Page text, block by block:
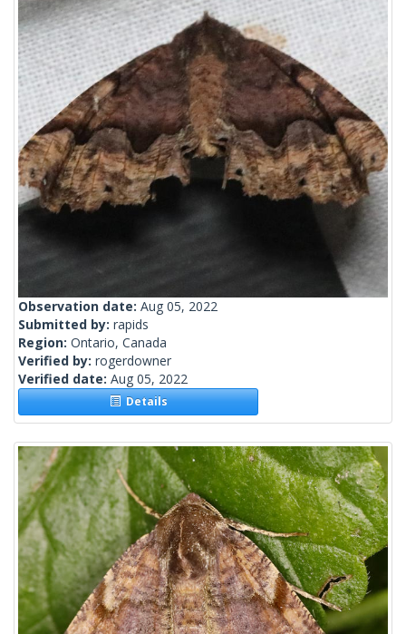
Observation date: Aug 05, 2022
Submitted by: rapids
Region: Ontario, Canada
Verified by: rogerdowner
Verified date: Aug 05, 2022
Details